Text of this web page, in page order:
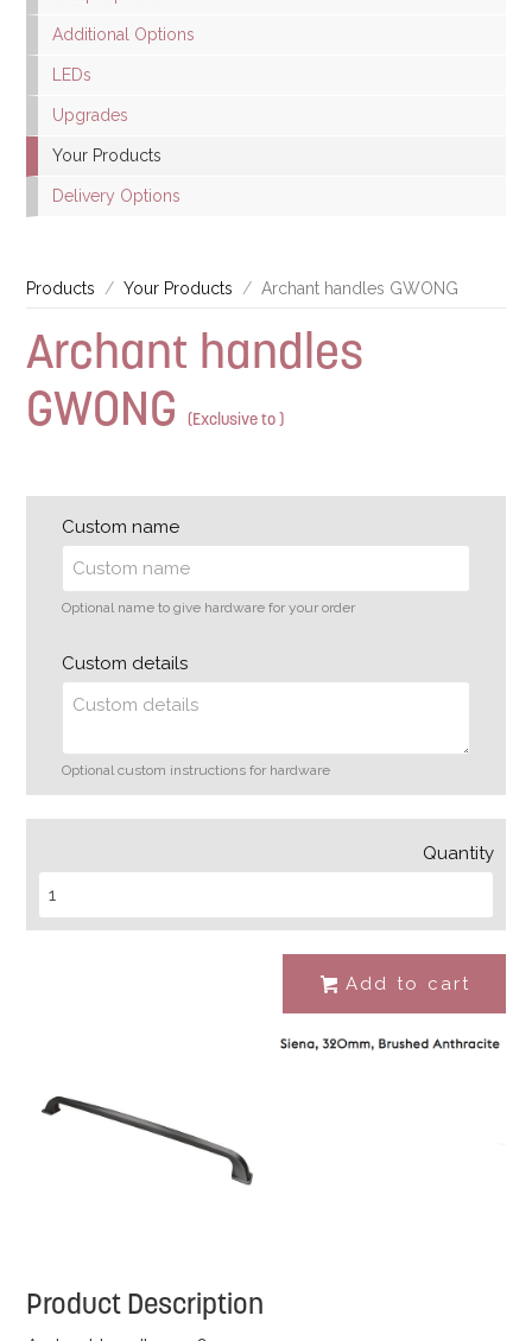
Additional Options
LEDs
Upgrades
Your Products
Delivery Options
Products Your Products Archant handles GWONG
Archant handles
GWONG(Exclusive to )
Custom name
Optional name to give hardware for your order
Custom details
Optional custom instructions for hardware
Quantity
# Add to cart
Product Description